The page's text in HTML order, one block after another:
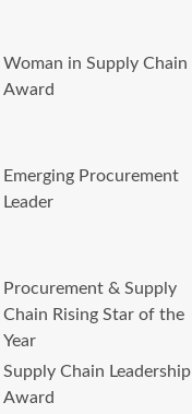
Woman in Supply Chain
Award
Emerging Procurement
Leader
Procurement & Supply
Chain Rising Star of the
Year
Supply Chain Leadership
Award